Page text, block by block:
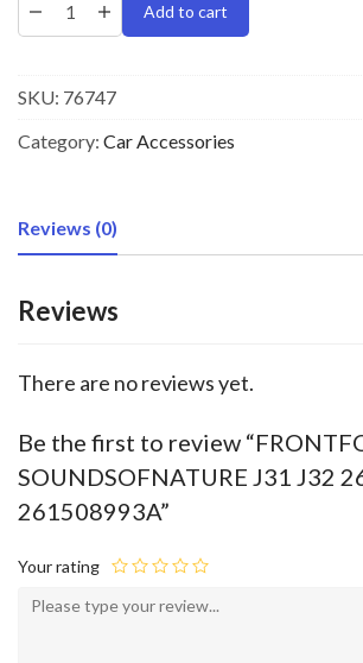
Add to cart
SKU: 76747
Category: Car Accessories
Reviews (0)
Reviews
There are no reviews yet.
Be the first to review
SOUNDSOFNATURE J31 J32
261508993A”
Your rating